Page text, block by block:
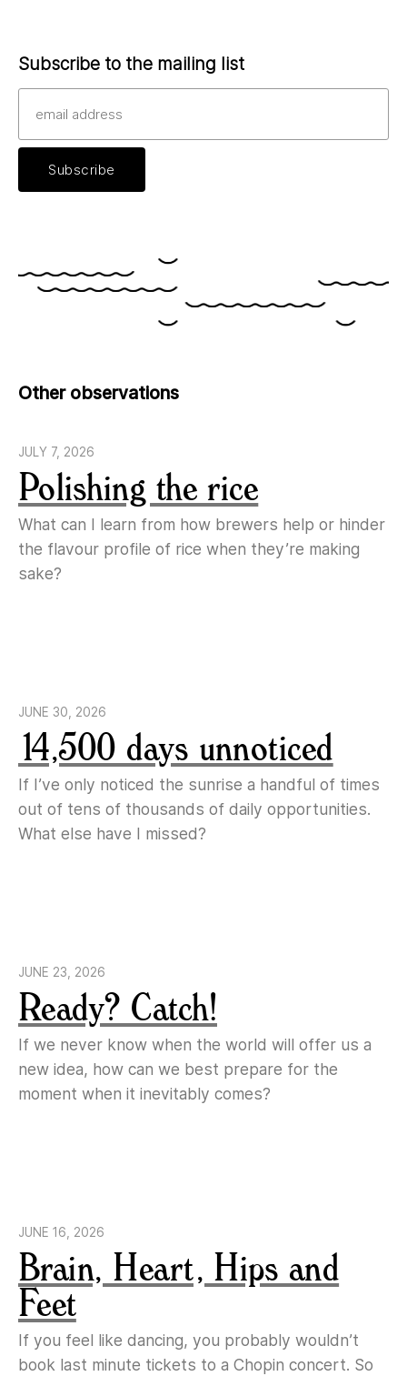
Subscribe to the mailing list
Other observations
JULY 7, 2026
Polishing the rice
What can I learn from how brewers help or hinder
the flavour profile of rice when they’re making
sake?
JUNE 30, 2026
14,500 days unnoticed
If I’ve only noticed the sunrise a handful of times
out of tens of thousands of daily opportunities.
What else have I missed?
JUNE 23, 2026
Ready? Catch!
If we never know when the world will offer us a
new idea, how can we best prepare for the
moment when it inevitably comes?
JUNE 16, 2026
Brain, Heart, Hips and
Feet
If you feel like dancing, you probably wouldn’t
book last minute tickets to a Chopin concert. So